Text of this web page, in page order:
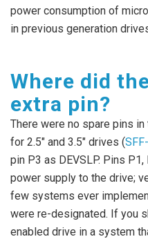
power consumption of
in previous generation
Where did
extra pin?
There were no spare pins
for 2.5″ and 3.5″ drives (
pin P3 as DEVSLP. Pins
power supply to the drive;
few systems ever
were re-designated. If you
enabled drive in a system